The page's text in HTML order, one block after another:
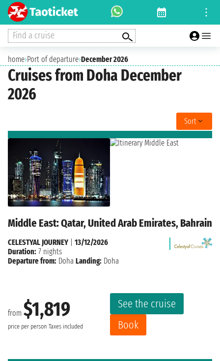
Find a cruise
home›Port of departure›December 2026
Cruises from Doha December
2026
Sort
Middle East: Qatar, United Arab Emirates, Bahrain
from $1,819
price per person Taxes included
See the cruise
Book
CELESTYAL JOURNEY
13/12/2026
Duration: 7 nights
Departure from: Doha Landing: Doha